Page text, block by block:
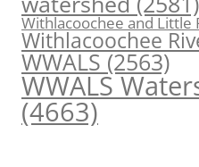
Withlacoochee and Little
Withlacoochee
WWALS(2563)
WWALS
(4663)